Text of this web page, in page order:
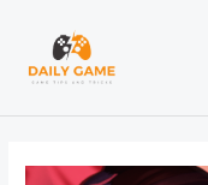
content
navigation